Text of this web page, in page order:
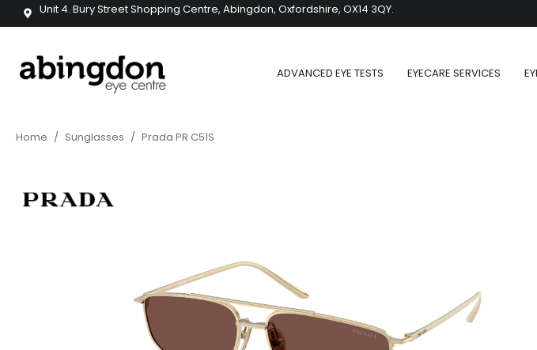
Unit 4. Bury Street Shopping Centre, Abingdon, Oxfordshire, OX14 3QY.
ADVANCED EYE TESTS EYECARE SERVICES
Home / Sunglasses / Prada PR C51S